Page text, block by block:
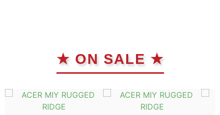
★ ON SALE ★